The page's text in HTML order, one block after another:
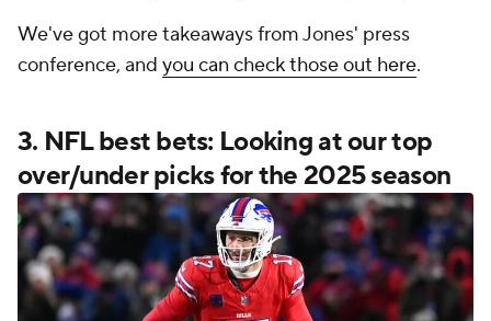
We've got more takeaways from Jones' press
conference, and you can check those out here.
3. NFL best bets: Looking at our top
over/under picks for the 2025 season